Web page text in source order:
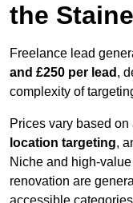
the
Freelance lead
and £250 per lead ,
complexity of
Prices vary based on
location targeting,
Niche and high-
renovation are